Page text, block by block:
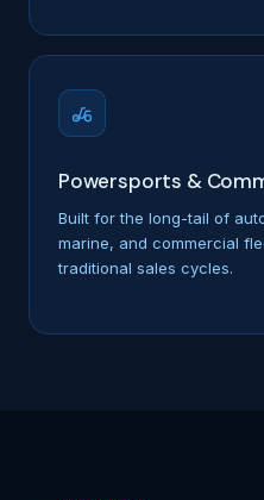
Powersports &
Built for the long-tail of
marine, and commercial
traditional sales cycles.